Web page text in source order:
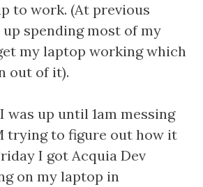
to work. (At previous
spending most of my
my laptop working which
out of it).
was up until 1am messing
trying to figure out how it
I got Acquia Dev
on my laptop in